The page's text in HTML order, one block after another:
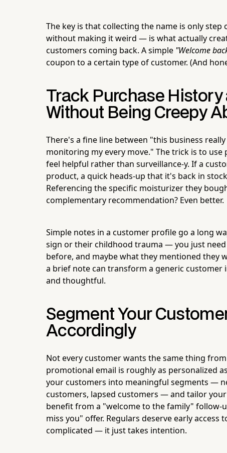
The key is that collecting the name is only
without making it weird — is what actually
customers coming back. A simple "Welcome
coupon to a certain type of customer. (And
Track Purchase History
Without Being Creepy
There's a fine line between "this business
monitoring my every move." The trick is to
feel helpful rather than surveillance-y. If a
product, a quick heads-up that it's back in
Referencing the specific moisturizer they
complementary recommendation? Even better.
Simple notes in a customer profile go a long
sign or their childhood trauma — you just
before, and maybe what they mentioned they
a brief note can transform a generic
and thoughtful.
Segment Your
Accordingly
Not every customer wants the same thing
promotional email is roughly as personalized
your customers into meaningful segments —
customers, lapsed customers — and tailor
benefit from a "welcome to the family" follow-
miss you" offer. Regulars deserve early
complicated — it just takes intention.